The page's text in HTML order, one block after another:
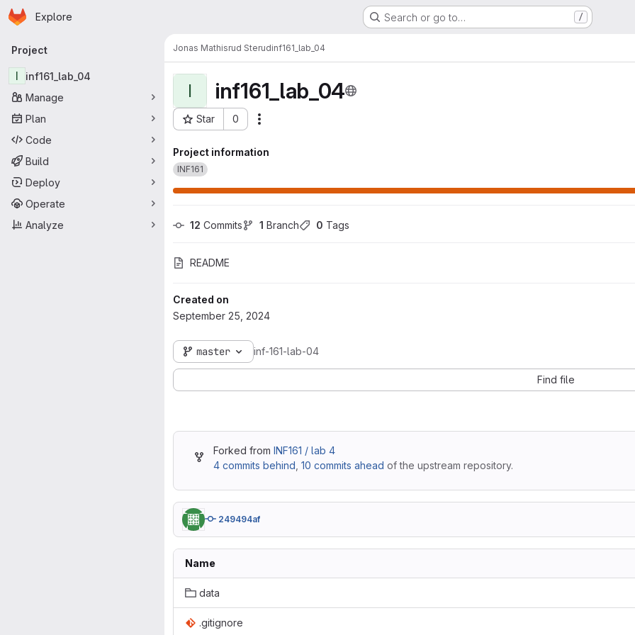
Skip to main content
Homepage
Explore Search or go to… /
Primary navigation
Project
I
inf161_lab_04
Manage
Plan
Code
Build
Deploy
Operate
Analyze
Jonas Mathisrud Sterudinf161_lab_04
I inf161_lab_04
Star 0
Project ID: 40968
Project information
INF161
12 Commits 1 Branch 0 Tags
README
Created on
September 25, 2024
master inf-161-lab-04
Find file
Forked from INF161 / lab 4
4 commits behind 10 commits ahead of the upstream repository.
249494af
Name
data
.gitignore